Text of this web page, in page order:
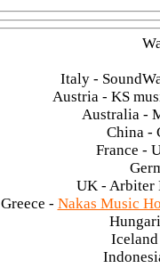
Italy -
Austria - KS
Australia -
China -
France -
UK - Arbiter
Greece - Nakas Music